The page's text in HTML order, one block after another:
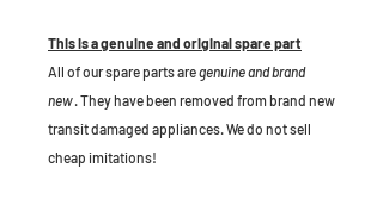
This is a genuine and original spare part
All of our spare parts aregenuine and brand
new. They have been removed from brand new
transit damaged appliances. We do not sell
cheap imitations!